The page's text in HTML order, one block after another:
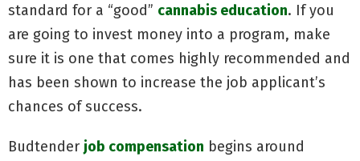
standard for a “good” cannabis education. If you
are going to invest money into a program, make
sure it is one that comes highly recommended and
has been shown to increase the job applicant’s
chances of success.
Budtender job compensation begins around